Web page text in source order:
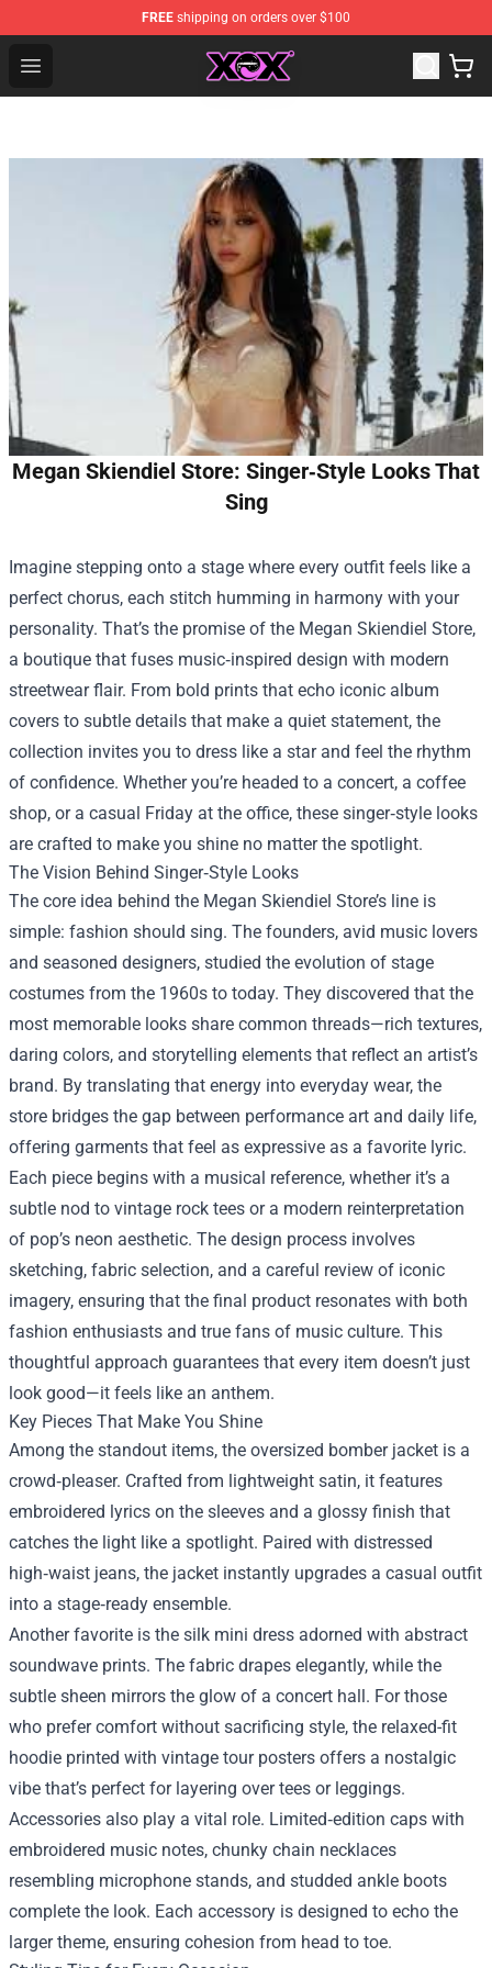
FREE shipping on orders over $100
Open menu
Charli XCX Shop - Official Charli XCX Merchandise Store
Megan Skiendiel Store: Singer‑Style Looks That
Sing
Imagine stepping onto a stage where every outfit feels like a
perfect chorus, each stitch humming in harmony with your
personality. That’s the promise of the Megan Skiendiel Store,
a boutique that fuses music‑inspired design with modern
streetwear flair. From bold prints that echo iconic album
covers to subtle details that make a quiet statement, the
collection invites you to dress like a star and feel the rhythm
of confidence. Whether you’re headed to a concert, a coffee
shop, or a casual Friday at the office, these singer‑style looks
are crafted to make you shine no matter the spotlight.
The Vision Behind Singer‑Style Looks
The core idea behind the Megan Skiendiel Store’s line is
simple: fashion should sing. The founders, avid music lovers
and seasoned designers, studied the evolution of stage
costumes from the 1960s to today. They discovered that the
most memorable looks share common threads—rich textures,
daring colors, and storytelling elements that reflect an artist’s
brand. By translating that energy into everyday wear, the
store bridges the gap between performance art and daily life,
offering garments that feel as expressive as a favorite lyric.
Each piece begins with a musical reference, whether it’s a
subtle nod to vintage rock tees or a modern reinterpretation
of pop’s neon aesthetic. The design process involves
sketching, fabric selection, and a careful review of iconic
imagery, ensuring that the final product resonates with both
fashion enthusiasts and true fans of music culture. This
thoughtful approach guarantees that every item doesn’t just
look good—it feels like an anthem.
Key Pieces That Make You Shine
Among the standout items, the oversized bomber jacket is a
crowd‑pleaser. Crafted from lightweight satin, it features
embroidered lyrics on the sleeves and a glossy finish that
catches the light like a spotlight. Paired with distressed
high‑waist jeans, the jacket instantly upgrades a casual outfit
into a stage‑ready ensemble.
Another favorite is the silk mini dress adorned with abstract
soundwave prints. The fabric drapes elegantly, while the
subtle sheen mirrors the glow of a concert hall. For those
who prefer comfort without sacrificing style, the relaxed-fit
hoodie printed with vintage tour posters offers a nostalgic
vibe that’s perfect for layering over tees or leggings.
Accessories also play a vital role. Limited‑edition caps with
embroidered music notes, chunky chain necklaces
resembling microphone stands, and studded ankle boots
complete the look. Each accessory is designed to echo the
larger theme, ensuring cohesion from head to toe.